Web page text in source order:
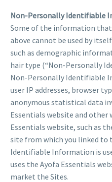
Non-Personally Identifiable
Some of the information that
above cannot be used by
such as demographic
hair type (“Non-Personally
Non-Personally Identifiable
user IP addresses, browser
anonymous statistical data
Essentials website and other
Essentials website, such as
site from which you linked to
Identifiable Information is
uses the Ayofa Essentials
market the Sites.